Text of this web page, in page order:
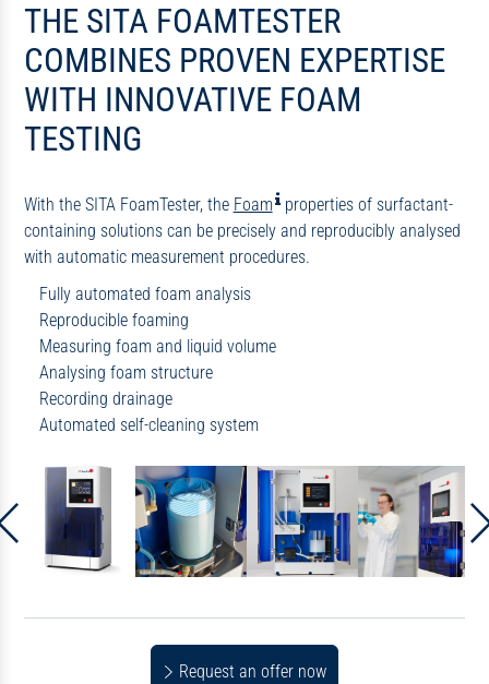
THE SITA FOAMTESTER
COMBINES PROVEN EXPERTISE
WITH INNOVATIVE FOAM
TESTING
With the SITA FoamTester, the Foam properties of surfactant-
containing solutions can be precisely and reproducibly analysed
with automatic measurement procedures.
Fully automated foam analysis
Reproducible foaming
Measuring foam and liquid volume
Analysing foam structure
Recording drainage
Automated self-cleaning system
Request an offer now